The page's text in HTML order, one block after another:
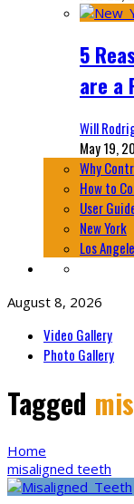
5
are a
Will
May 19,
Why
How to
User
New York
Los
August 8, 2026
Video Gallery
Photo Gallery
Tagged
Home
misaligned teeth